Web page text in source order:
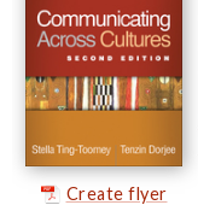
Create flyer